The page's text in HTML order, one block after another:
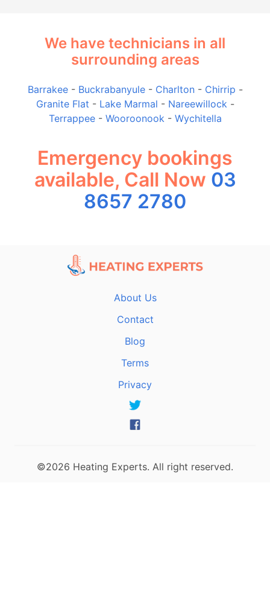
We have technicians in all
surrounding areas
Barrakee- Buckrabanyule- Charlton- Chirrip -
Granite Flat - Lake Marmal - Nareewillock -
Terrappee- Wooroonook - Wychitella
Emergency bookings
available, Call Now 03
8657 2780
About Us
Contact
Blog
Terms
Privacy
©2026 Heating Experts. All right reserved.